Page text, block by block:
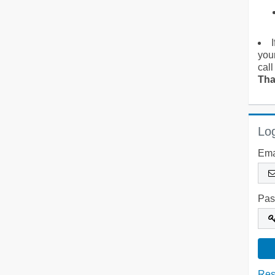
call